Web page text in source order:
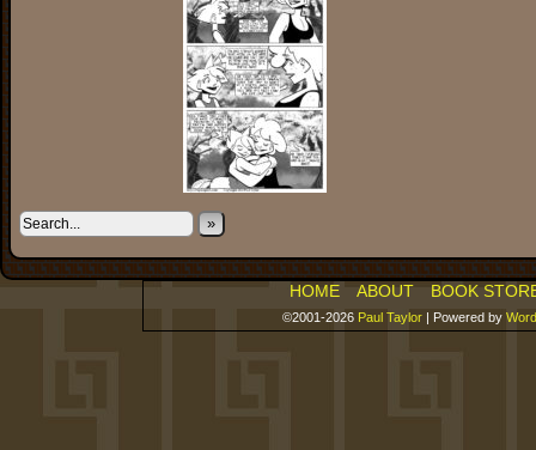
»
HOME ABOUT BOOK
©2001-2026 Paul Taylor | Powered by